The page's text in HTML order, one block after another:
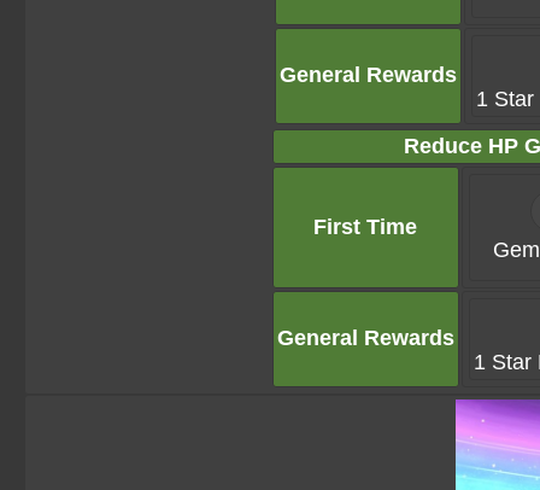
General Rewards
1 Star
Reduce HP
First Time
General Rewards
1 Star